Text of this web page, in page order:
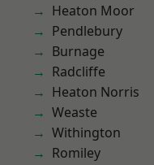
Heaton Moor
Pendlebury
Burnage
Radcliffe
Heaton Norris
Weaste
Withington
Romiley